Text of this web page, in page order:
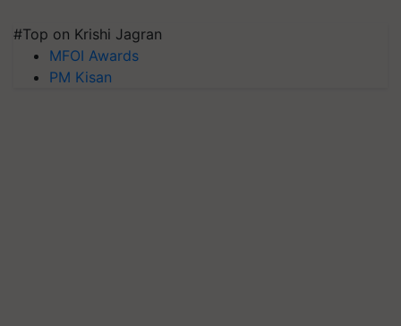
#Top on Krishi Jagran
MFOI Awards
PM Kisan